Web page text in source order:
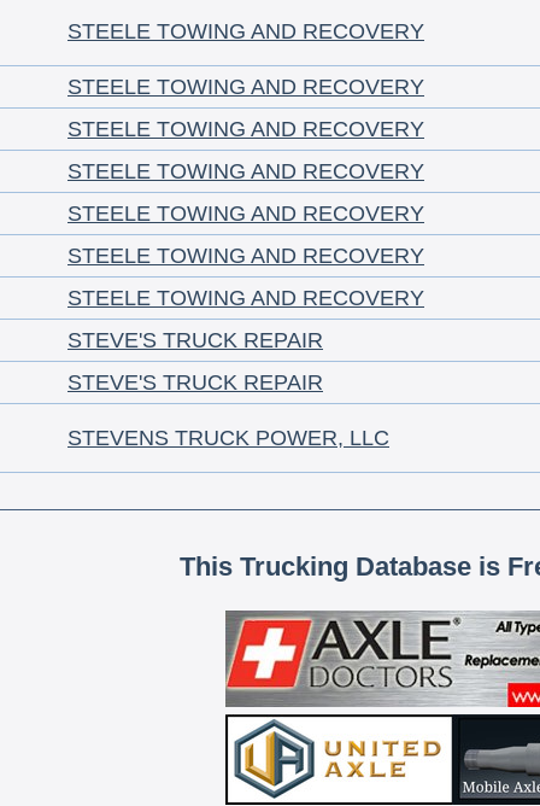
STEELE TOWING AND RECOVERY
STEELE TOWING AND RECOVERY
STEELE TOWING AND RECOVERY
STEELE TOWING AND RECOVERY
STEELE TOWING AND RECOVERY
STEELE TOWING AND RECOVERY
STEELE TOWING AND RECOVERY
STEVE'S TRUCK REPAIR
STEVE'S TRUCK REPAIR
STEVENS TRUCK POWER, LLC
This Trucking Database is